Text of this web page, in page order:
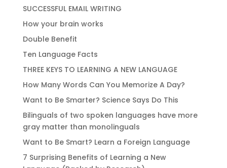
SUCCESSFUL EMAIL WRITING
How your brain works
Double Benefit
Ten Language Facts
THREE KEYS TO LEARNING A NEW LANGUAGE
How Many Words Can You Memorize A Day?
Want to Be Smarter? Science Says Do This
Bilinguals of two spoken languages have more
gray matter than monolinguals
Want to Be Smart? Learn a Foreign Language
7 Surprising Benefits of Learning a New